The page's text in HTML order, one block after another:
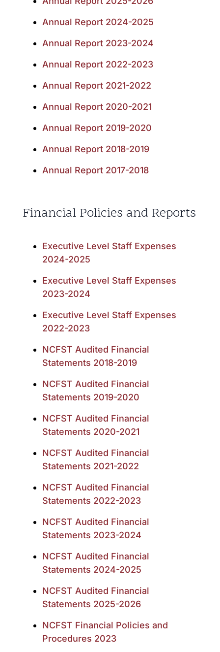
Annual Report 2024-2025
Annual Report 2023-2024
Annual Report 2022-2023
Annual Report 2021-2022
Annual Report 2020-2021
Annual Report 2019-2020
Annual Report 2018-2019
Annual Report 2017-2018
Financial Policies and Reports
Executive Level Staff Expenses
2024-2025
Executive Level Staff Expenses
2023-2024
Executive Level Staff Expenses
2022-2023
NCFST Audited Financial
Statements 2018-2019
NCFST Audited Financial
Statements 2019-2020
NCFST Audited Financial
Statements 2020-2021
NCFST Audited Financial
Statements 2021-2022
NCFST Audited Financial
Statements 2022-2023
NCFST Audited Financial
Statements 2023-2024
NCFST Audited Financial
Statements 2024-2025
NCFST Audited Financial
Statements 2025-2026
NCFST Financial Policies and
Procedures 2023